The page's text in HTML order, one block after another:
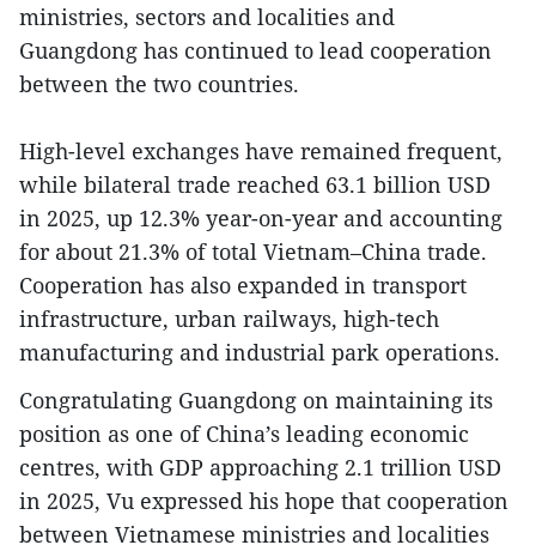
ministries, sectors and localities and
Guangdong has continued to lead cooperation
between the two countries.
High-level exchanges have remained frequent,
while bilateral trade reached 63.1 billion USD
in 2025, up 12.3% year-on-year and accounting
for about 21.3% of total Vietnam–China trade.
Cooperation has also expanded in transport
infrastructure, urban railways, high-tech
manufacturing and industrial park operations.
Congratulating Guangdong on maintaining its
position as one of China’s leading economic
centres, with GDP approaching 2.1 trillion USD
in 2025, Vu expressed his hope that cooperation
between Vietnamese ministries and localities